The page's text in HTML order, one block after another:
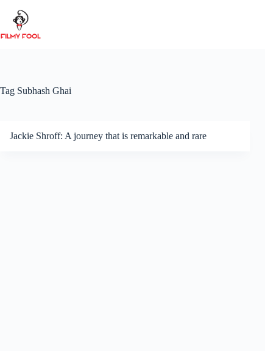
content
Tag Subhash Ghai
Jackie Shroff: A journey that is remarkable and rare